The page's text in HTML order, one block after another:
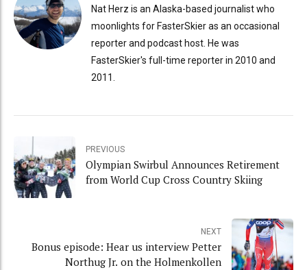
Nat Herz is an Alaska-based journalist who
moonlights for FasterSkier as an occasional
reporter and podcast host. He was
FasterSkier's full-time reporter in 2010 and
2011.
PREVIOUS
Olympian Swirbul Announces Retirement
from World Cup Cross Country Skiing
NEXT
Bonus episode: Hear us interview Petter
Northug Jr. on the Holmenkollen